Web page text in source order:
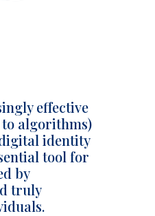
effective
algorithms)
identity
tool for
by
truly